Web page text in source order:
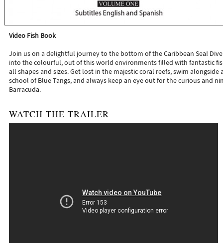
Video Fish Book
Join us on a delightful journey to the bottom of the Caribbean Sea!
into the colourful, out of this world environments filled with fantastic
all shapes and sizes. Get lost in the majestic coral reefs, swim alongside
school of Blue Tangs, and always keep an eye out for the curious and
Barracuda.
WATCH THE TRAILER